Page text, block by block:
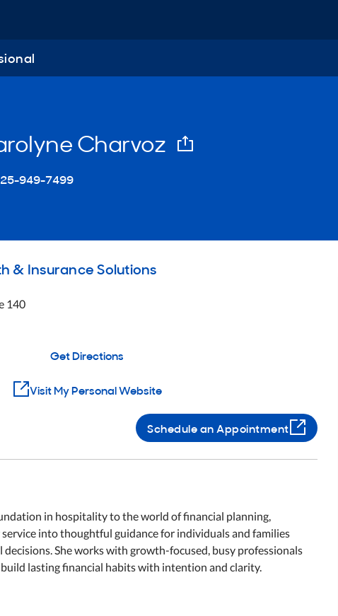
Charvoz
email
949-7499
& Insurance Solutions
140
Get Directions
Visit My Personal Website
Schedule an Appointment
in hospitality to the world of financial planning,
into thoughtful guidance for individuals and families
She works with growth-focused, busy professionals
lasting financial habits with intention and clarity.